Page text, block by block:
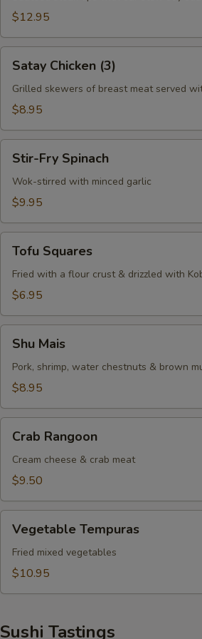
$12.95
Chicken
(3)
Satay Chicken (3)
Grilled skewers of breast meat served
$8.95
Fry
Spinach
Stir-Fry Spinach
Wok-stirred with minced garlic
$9.95
Squares
Tofu Squares
Fried with a flour crust & drizzled with
$6.95
Mais
Shu Mais
Pork, shrimp, water chestnuts & brown
$8.95
Rangoon
Crab Rangoon
Cream cheese & crab meat
$9.50
Tempuras
Vegetable Tempuras
Fried mixed vegetables
$10.95
Sushi Tastings
Chicken
Beef
Scallop
Who is this item for
SECTION